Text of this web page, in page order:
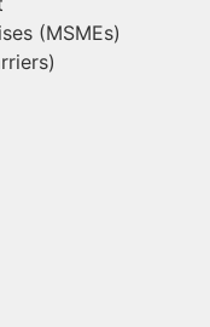
(MSMEs)